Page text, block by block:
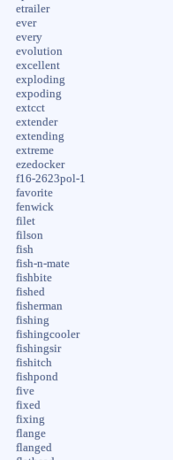
etrailer
ever
every
evolution
excellent
exploding
expoding
extcct
extender
extending
extreme
ezedocker
f16-2623pol-1
favorite
fenwick
filet
filson
fish
fish-n-mate
fishbite
fished
fisherman
fishing
fishingcooler
fishingsir
fishitch
fishpond
five
fixed
fixing
flange
flanged